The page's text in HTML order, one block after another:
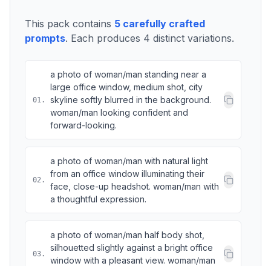
This pack contains 5 carefully crafted
prompts. Each produces 4 distinct variations.
01 .
a photo of woman/man standing near a
large office window, medium shot, city
skyline softly blurred in the background.
woman/man looking confident and
forward-looking.
02 .
a photo of woman/man with natural light
from an office window illuminating their
face, close-up headshot. woman/man with
a thoughtful expression.
03 .
a photo of woman/man half body shot,
silhouetted slightly against a bright office
window with a pleasant view. woman/man